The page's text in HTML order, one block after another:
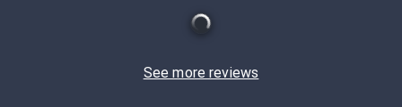
See more reviews